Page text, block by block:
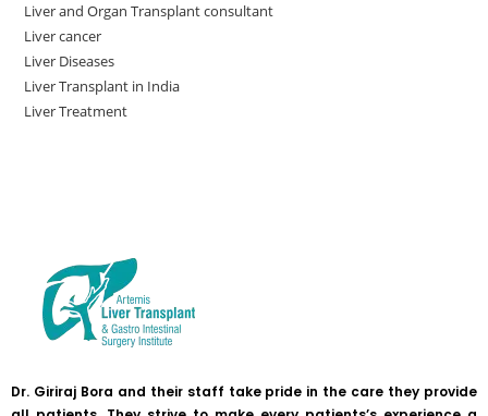
Liver and Organ Transplant consultant
Liver cancer
Liver Diseases
Liver Transplant in India
Liver Treatment
Dr. Giriraj Bora and their staff take pride in the care they provide